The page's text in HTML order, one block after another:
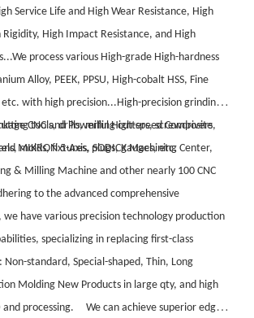
Service Life and High Wear Resistance, High
High Impact Resistance, and High
process various High-grade High-hardness
Alloy, PEEK, PPSU, High-cobalt HSS, Fine
with high precision...High-precision grinding
tools, drills, milling cutters, screwdrivers,
molds, fixtures, plugs, gauges, etc.
CNC and Powerful High-speed Composite
MIKRON 5-Axis, SODICK Machining Center,
& Milling Machine and other nearly 100 CNC
to the advanced comprehensive
we have various precision technology production
specializing in replacing first-class
standard, Special-shaped, Thin, Long
Molding New Products in large qty, and high
processing. We can achieve superior edge